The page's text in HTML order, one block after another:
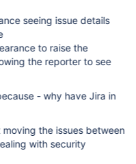
seeing issue details
to raise the
the reporter to see
- why have Jira in
the issues between
with security